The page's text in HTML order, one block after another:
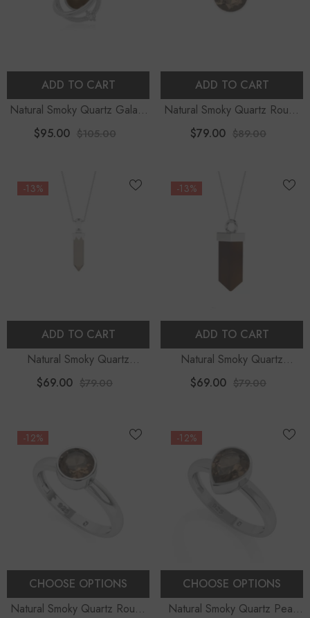
ADD TO CART
Natural Smoky Quartz Galaxy
Pendant Necklace With
$95.00 $105.00
ADD TO CART
Natural Smoky Quartz Round
Shape Slider Pendant
$79.00 $89.00
-13%
ADD TO CART
Natural Smoky Quartz
Hexagon Shape Pendant
$69.00 $79.00
-13%
ADD TO CART
Natural Smoky Quartz
Pentagon Shape Pendant
$69.00 $79.00
-12%
CHOOSE OPTIONS
Natural Smoky Quartz Round
-12%
CHOOSE OPTIONS
Natural Smoky Quartz Pear